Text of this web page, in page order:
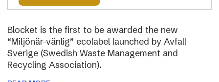
Blocket is the first to be awarded the new
“Miljönär-vänlig” ecolabel launched by Avfall
Sverige (Swedish Waste Management and
Recycling Association).